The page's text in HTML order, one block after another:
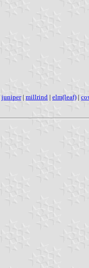
juniper| millrind | elm(leaf) |